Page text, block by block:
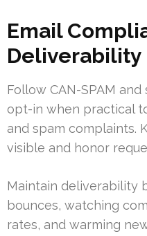
Email
Deliverability
Follow CAN-SPAM
opt-in when practical
and spam complaints.
visible and honor
Maintain deliverability
bounces, watching
rates, and warming